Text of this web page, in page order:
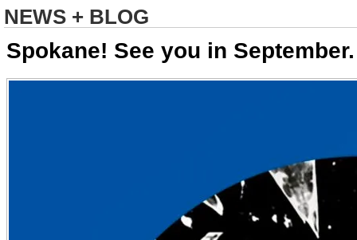
NEWS + BLOG
Spokane! See you in September.